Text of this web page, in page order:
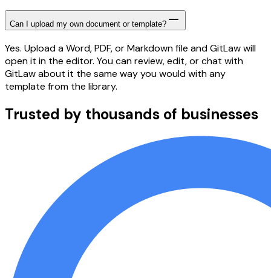
Can I upload my own document or template?
Yes. Upload a Word, PDF, or Markdown file and GitLaw will
open it in the editor. You can review, edit, or chat with
GitLaw about it the same way you would with any
template from the library.
Trusted by thousands of businesses